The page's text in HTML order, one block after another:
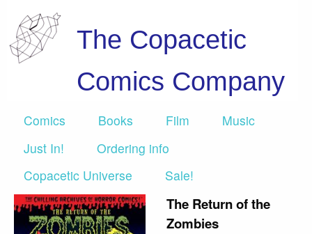
The Copacetic
Comics Company
Comics Books Film
Music
Just In!
Ordering info
Copacetic Universe
Sale!
The Return of the
Zombies